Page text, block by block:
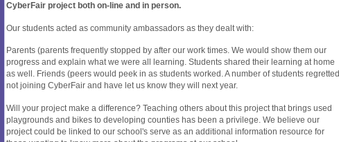
CyberFair project both on-line and in person.
Our students acted as community ambassadors as they dealt with:
Parents (parents frequently stopped by after our work times. We would show them our
progress and explain what we were all learning. Students shared their learning at home
as well. Friends (peers would peek in as students worked. A number of students regretted
not joining CyberFair and have let us know they will next year.
Will your project make a difference? Teaching others about this project that brings used
playgrounds and bikes to developing counties has been a privilege. We believe our
project could be linked to our school's serve as an additional information resource for